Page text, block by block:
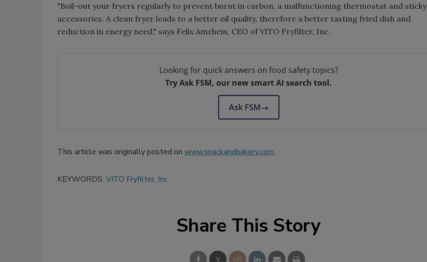
"Boil-out your fryers regularly to prevent burnt in carbon, a malfunctioning thermostat and sticky
accessories. A clean fryer leads to a better oil quality, therefore a better tasting fried dish and
reduction in energy need," says Felix Amrhein, CEO of VITO Fryfilter, Inc.
Looking for quick answers on food safety topics?
Try Ask FSM, our new smart AI search tool.
Ask FSM→
This article was originally posted on www.snackandbakery.com.
KEYWORDS: VITO Fryfilter, Inc.
Share This Story